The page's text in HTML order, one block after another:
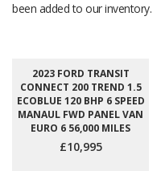
been added to our inventory.
2023 FORD TRANSIT
CONNECT 200 TREND 1.5
ECOBLUE 120 BHP 6 SPEED
MANAUL FWD PANEL VAN
EURO 6 56,000 MILES
£10,995